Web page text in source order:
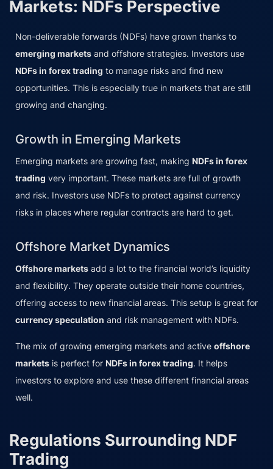
Markets: NDFs Perspective
Non-deliverable forwards (NDFs) have grown thanks to
emerging markets and offshore strategies. Investors use
NDFs in forex trading to manage risks and find new
opportunities. This is especially true in markets that are still
growing and changing.
Growth in Emerging Markets
Emerging markets are growing fast, making NDFs in forex
trading very important. These markets are full of growth
and risk. Investors use NDFs to protect against currency
risks in places where regular contracts are hard to get.
Offshore Market Dynamics
Offshore markets add a lot to the financial world’s liquidity
and flexibility. They operate outside their home countries,
offering access to new financial areas. This setup is great for
currency speculation and risk management with NDFs.
The mix of growing emerging markets and active offshore
markets is perfect for NDFs in forex trading. It helps
investors to explore and use these different financial areas
well.
Regulations Surrounding NDF
Trading